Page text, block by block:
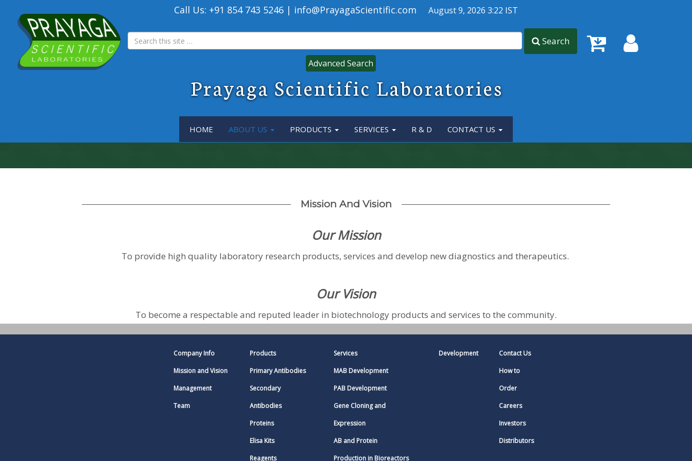
Call Us: +91 854 743 5246 | info@PrayagaScientific.com August 9, 2026 3:22 IST
Search
Advanced Search
Prayaga Scientific Laboratories
HOME ABOUT US PRODUCTS SERVICES R & D CONTACT US
Mission And Vision
Our Mission
To provide high quality laboratory research products, services and develop new diagnostics and therapeutics.
Our Vision
To become a respectable and reputed leader in biotechnology products and services to the community.
Company Info
Mission and Vision
Management
Team
Products
Primary Antibodies
Secondary
Antibodies
Proteins
Elisa Kits
Reagents
Services
MAB Development
PAB Development
Gene Cloning and
Expression
AB and Protein
Production in Bioreactors
Development
Contact Us
How to
Order
Careers
Investors
Distributors